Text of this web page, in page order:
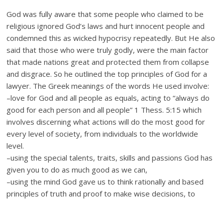
God was fully aware that some people who claimed to be
religious ignored God’s laws and hurt innocent people and
condemned this as wicked hypocrisy repeatedly. But He also
said that those who were truly godly, were the main factor
that made nations great and protected them from collapse
and disgrace. So he outlined the top principles of God for a
lawyer. The Greek meanings of the words He used involve:
–love for God and all people as equals, acting to “always do
good for each person and all people” 1 Thess. 5:15 which
involves discerning what actions will do the most good for
every level of society, from individuals to the worldwide
level.
–using the special talents, traits, skills and passions God has
given you to do as much good as we can,
–using the mind God gave us to think rationally and based
principles of truth and proof to make wise decisions, to